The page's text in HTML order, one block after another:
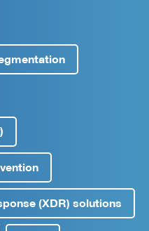
(XDR) solutions